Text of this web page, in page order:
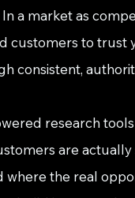
a market as
customers to
consistent,
research
are
where the real